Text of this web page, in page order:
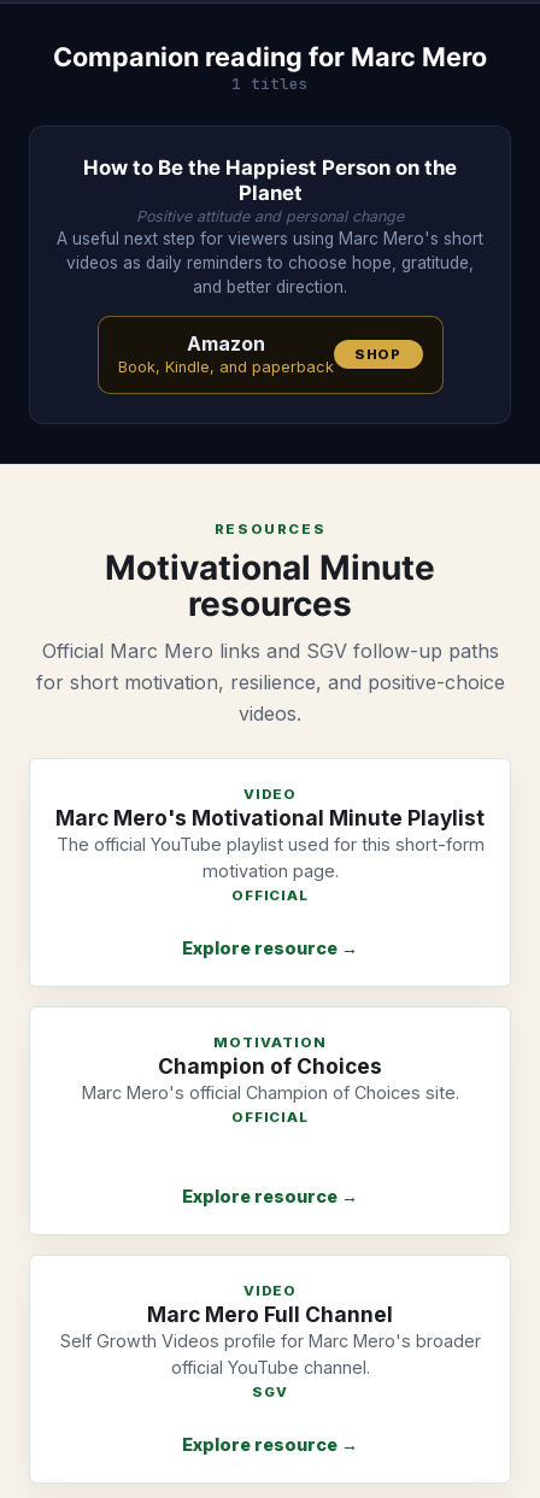
Companion reading for Marc Mero
1 titles
How to Be the Happiest Person on the
Planet
Positive attitude and personal change
A useful next step for viewers using Marc Mero's short
videos as daily reminders to choose hope, gratitude,
and better direction.
Amazon
Book, Kindle, and paperback
SHOP
RESOURCES
Motivational Minute
resources
Official Marc Mero links and SGV follow-up paths
for short motivation, resilience, and positive-choice
videos.
VIDEO
Marc Mero's Motivational Minute Playlist
The official YouTube playlist used for this short-form
motivation page.
OFFICIAL
Explore resource →
MOTIVATION
Champion of Choices
Marc Mero's official Champion of Choices site.
OFFICIAL
Explore resource →
VIDEO
Marc Mero Full Channel
Self Growth Videos profile for Marc Mero's broader
official YouTube channel.
SGV
Explore resource →